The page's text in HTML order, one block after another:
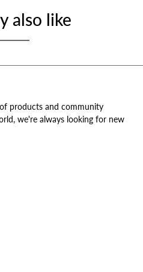
also like
products and community
we're always looking for new